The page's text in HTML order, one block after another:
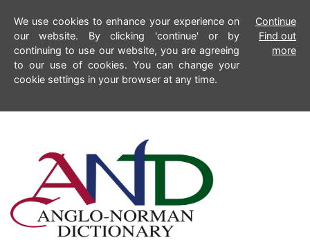
We use cookies to enhance your experience on
our website. By clicking 'continue' or by
continuing to use our website, you are agreeing
to our use of cookies. You can change your
cookie settings in your browser at any time.
Continue
Find out
more